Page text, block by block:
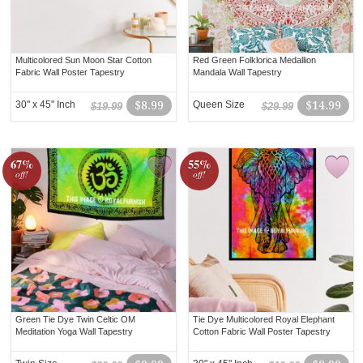
Multicolored Sun Moon Star Cotton
Fabric Wall Poster Tapestry
$8.99
$19.99
30" x 45" Inch
Red Green Folklorica Medallion
Mandala Wall Tapestry
$14.99
$29.99
Queen Size
67%
off!
Green Tie Dye Twin Celtic OM
Meditation Yoga Wall Tapestry
55%
off!
Tie Dye Multicolored Royal Elephant
Cotton Fabric Wall Poster Tapestry